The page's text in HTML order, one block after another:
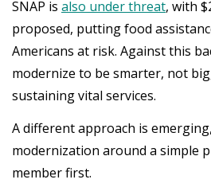
SNAP is also under threat, with
proposed, putting food
Americans at risk. Against this
modernize to be smarter, not
sustaining vital services.
A different approach is
modernization around a simple
member first.